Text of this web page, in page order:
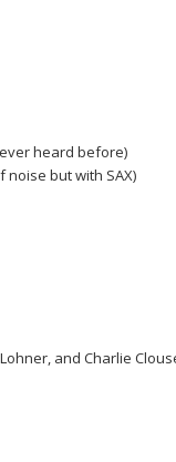
heard before)
noise but with SAX)
and Charlie